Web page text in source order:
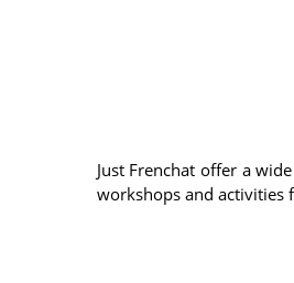
Just Frenchat offer a
workshops and activities